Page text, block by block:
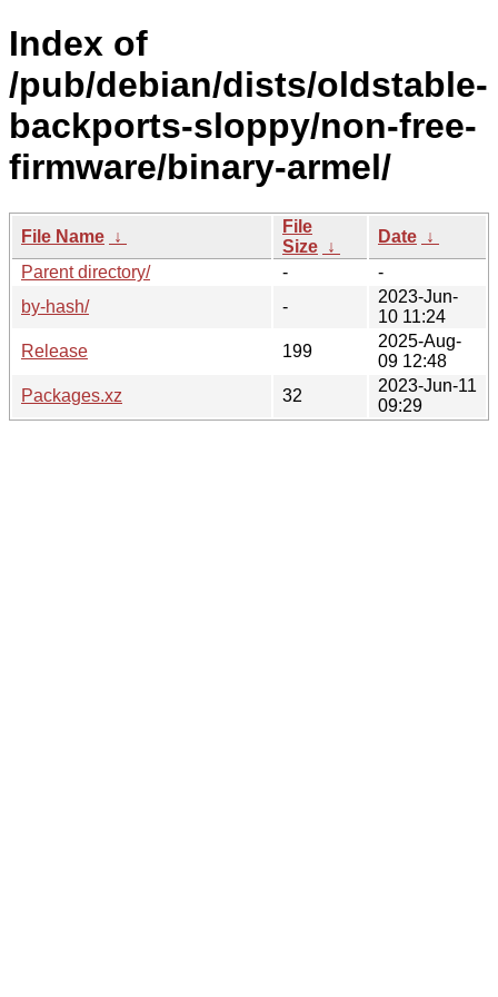
Index of
/pub/debian/dists/oldstable-
backports-sloppy/non-free-
firmware/binary-armel/
File Name ↓
File
Size ↓
Date ↓
Parent directory/
-
-
by-hash/
-
2023-Jun-
10 11:24
Release
199
2025-Aug-
09 12:48
Packages.xz
32
2023-Jun-11
09:29